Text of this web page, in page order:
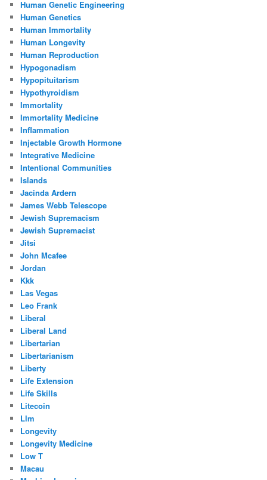
Human Genetic Engineering
Human Genetics
Human Immortality
Human Longevity
Human Reproduction
Hypogonadism
Hypopituitarism
Hypothyroidism
Immortality
Immortality Medicine
Inflammation
Injectable Growth Hormone
Integrative Medicine
Intentional Communities
Islands
Jacinda Ardern
James Webb Telescope
Jewish Supremacism
Jewish Supremacist
Jitsi
John Mcafee
Jordan
Kkk
Las Vegas
Leo Frank
Liberal
Liberal Land
Libertarian
Libertarianism
Liberty
Life Extension
Life Skills
Litecoin
Llm
Longevity
Longevity Medicine
Low T
Macau